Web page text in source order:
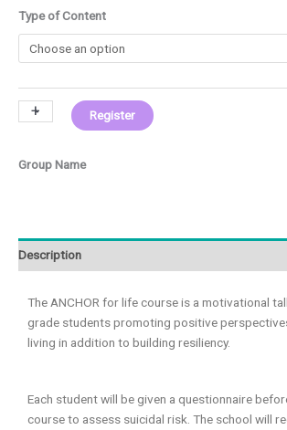
Type of Content
-
+ Register
Group Name
Description
The ANCHOR for life course is a motivational
grade students promoting positive
living in addition to building resiliency.
Each student will be given a questionnaire
course to assess suicidal risk. The school will